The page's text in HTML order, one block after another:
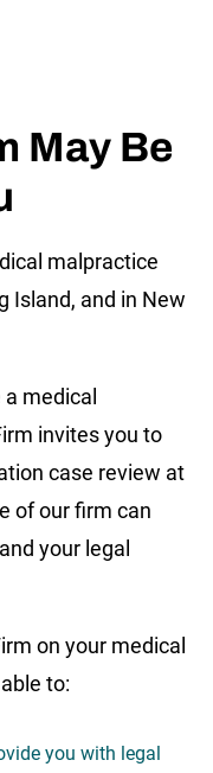
May Be
malpractice
Island, and in New
a medical
invites you to
case review at
of our firm can
your legal
on your medical
to:
you with legal